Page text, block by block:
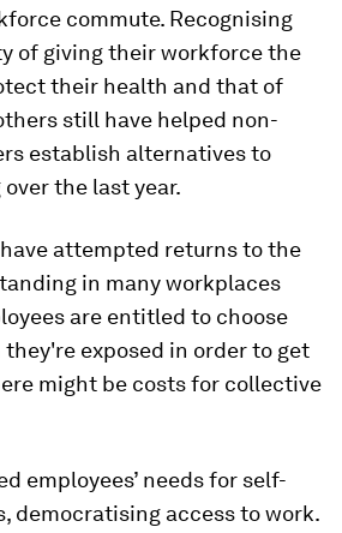
commute. Recognising
of giving their workforce the
their health and that of
still have helped non-
establish alternatives to
the last year.
attempted returns to the
in many workplaces
are entitled to choose
exposed in order to get
might be costs for collective
employees’ needs for self-
democratising access to work.